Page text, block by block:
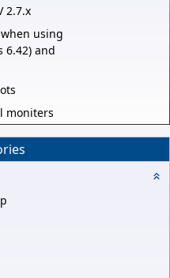
2.7.x
using
6.42) and
moniters